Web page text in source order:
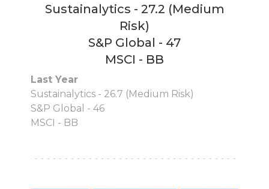
Sustainalytics - 27.2 (Medium
Risk)
S&P Global - 47
MSCI - BB
Last Year
Sustainalytics - 26.7 (Medium Risk)
S&P Global - 46
MSCI - BB